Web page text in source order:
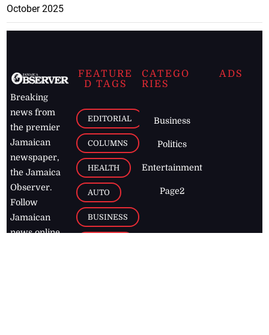
October 2025
Breaking
news from
the premier
Jamaican
newspaper,
the Jamaica
Observer.
Follow
Jamaican
news online
FEATURE
D TAGS
EDITORIAL
COLUMNS
HEALTH
AUTO
BUSINESS
CATEGO
RIES
Business
Politics
Entertainment
Page2
ADS